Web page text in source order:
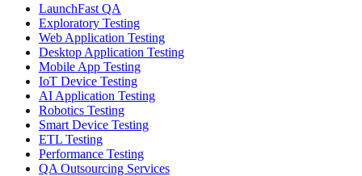
LaunchFast QA
Exploratory Testing
Web Application Testing
Desktop Application Testing
Mobile App Testing
IoT Device Testing
AI Application Testing
Robotics Testing
Smart Device Testing
ETL Testing
Performance Testing
QA Outsourcing Services